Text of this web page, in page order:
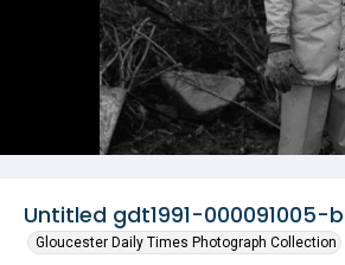
Untitled gdt1991-000091005-
Gloucester Daily Times Photograph Collection